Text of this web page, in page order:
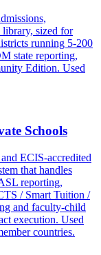
library, sized for
running 5-200
state reporting,
Edition. Used
Schools
ECIS-accredited
that handles
reporting,
/ Smart Tuition /
and faculty-child
execution. Used
countries.